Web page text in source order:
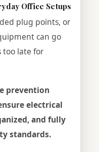
Office Setups
plug points, or
can go
late for
prevention
electrical
and fully
standards.